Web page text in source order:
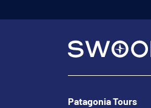
Patagonia Tours